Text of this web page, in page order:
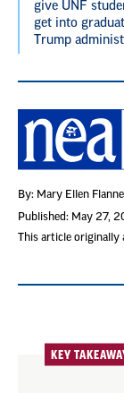
give UNF
get into
Trump
By: Mary Ellen
Published: May 27,
This article originally
KEY